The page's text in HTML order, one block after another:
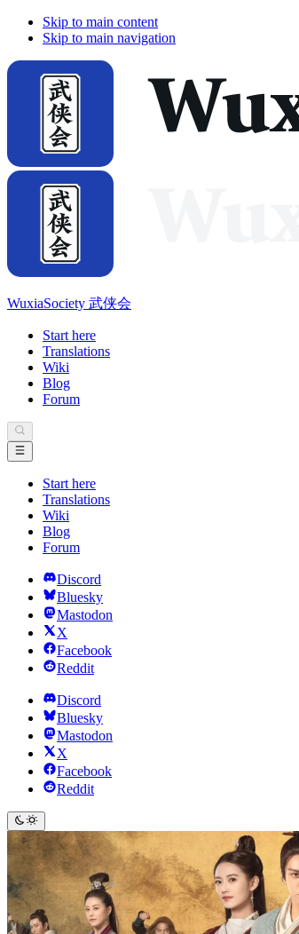
Skip to main content
Skip to main navigation
WuxiaSociety 武侠会
Start here
Translations
Wiki
Blog
Forum
Start here
Translations
Wiki
Blog
Forum
Discord
Bluesky
Mastodon
X
Facebook
Reddit
Discord
Bluesky
Mastodon
X
Facebook
Reddit